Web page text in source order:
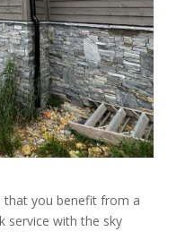
that you benefit from a
service with the sky